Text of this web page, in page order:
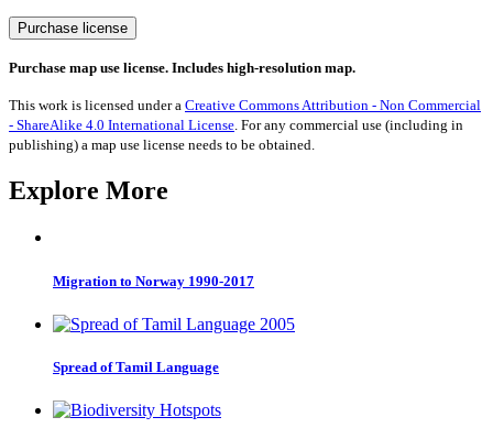
US
Presidential
Election
Results
quantity
Purchase license
Purchase map use license. Includes high-resolution map.
This work is licensed under a Creative Commons Attribution - Non Commercial
- ShareAlike 4.0 International License. For any commercial use (including in
publishing) a map use license needs to be obtained.
Explore More
Migration to Norway 1990-2017
Spread of Tamil Language